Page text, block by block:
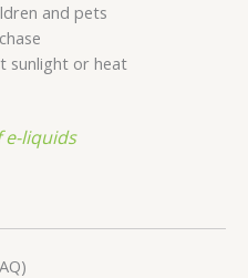
and pets
sunlight or heat
e-liquids